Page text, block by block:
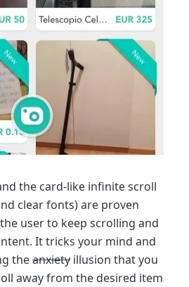
the card-like infinite scroll
clear fonts) are proven
user to keep scrolling and
It tricks your mind and
theanxiety illusion that you
away from the desired item